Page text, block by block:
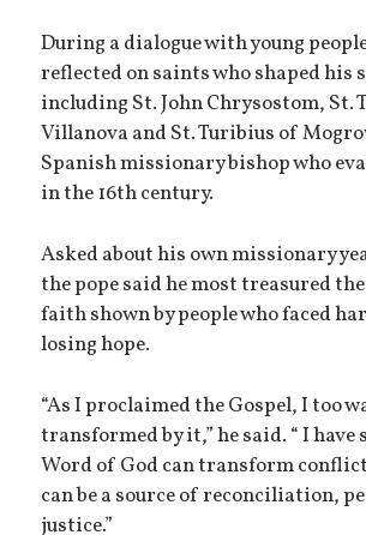
During a dialogue with young
reflected on saints who shaped
including St. John Chrysostom, St.
Villanova and St. Turibius of
Spanish missionary bishop who
in the 16th century.
Asked about his own missionary
the pope said he most treasured
faith shown by people who faced
losing hope.
“As I proclaimed the Gospel, I too
transformed by it,” he said. “ I have
Word of God can transform
can be a source of reconciliation,
justice.”